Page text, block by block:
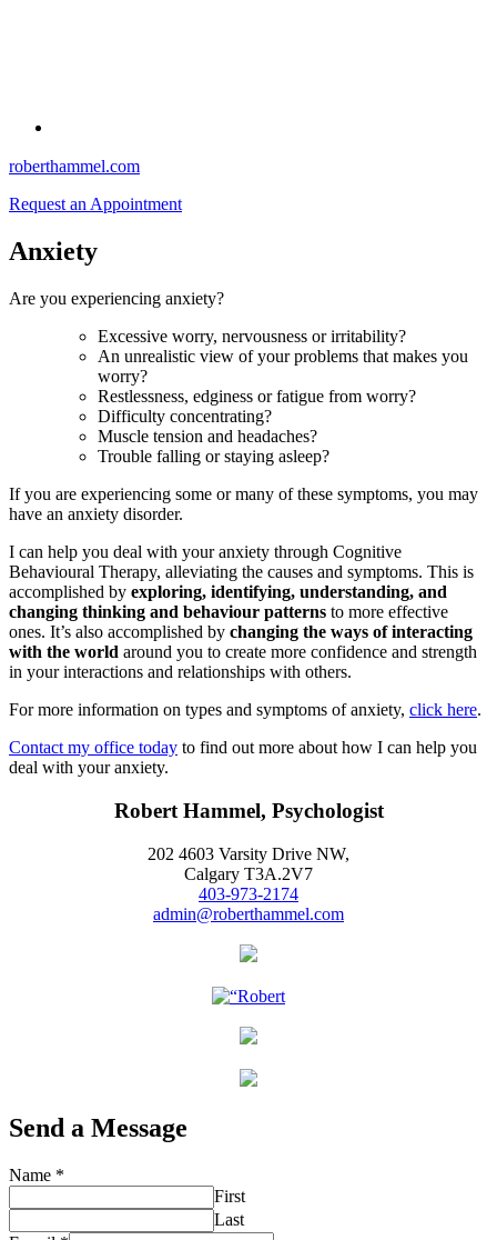
roberthammel.com
Request an Appointment
Anxiety
Are you experiencing anxiety?
Excessive worry, nervousness or irritability?
An unrealistic view of your problems that makes you
worry?
Restlessness, edginess or fatigue from worry?
Difficulty concentrating?
Muscle tension and headaches?
Trouble falling or staying asleep?
If you are experiencing some or many of these symptoms, you may
have an anxiety disorder.
I can help you deal with your anxiety through Cognitive
Behavioural Therapy, alleviating the causes and symptoms. This is
accomplished by exploring, identifying, understanding, and
changing thinking and behaviour patterns to more effective
ones. It’s also accomplished by changing the ways of interacting
with the world around you to create more confidence and strength
in your interactions and relationships with others.
For more information on types and symptoms of anxiety, click here.
Contact my office today to find out more about how I can help you
deal with your anxiety.
Robert Hammel, Psychologist
202 4603 Varsity Drive NW,
Calgary T3A.2V7
403-973-2174
admin@roberthammel.com
Send a Message
Name *
First
Last